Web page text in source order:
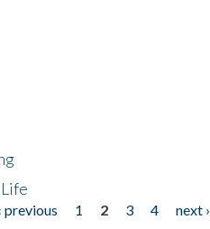
previous 1 2 3 4 next ›